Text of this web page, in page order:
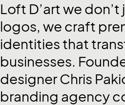
Loft D’art we don’t
logos, we craft
identities that
businesses.
designerChris
branding agency